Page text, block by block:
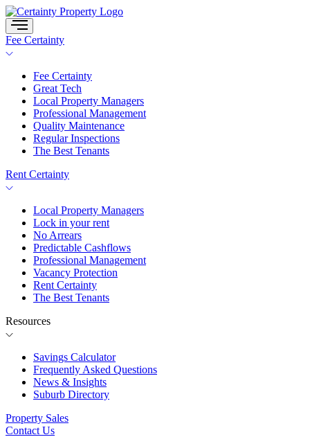
Skip
to
content
Fee Certainty
Fee Certainty
Great Tech
Local Property Managers
Professional Management
Quality Maintenance
Regular Inspections
The Best Tenants
Rent Certainty
Local Property Managers
Lock in your rent
No Arrears
Predictable Cashflows
Professional Management
Vacancy Protection
Rent Certainty
The Best Tenants
Resources
Savings Calculator
Frequently Asked Questions
News & Insights
Suburb Directory
Property Sales
Contact Us